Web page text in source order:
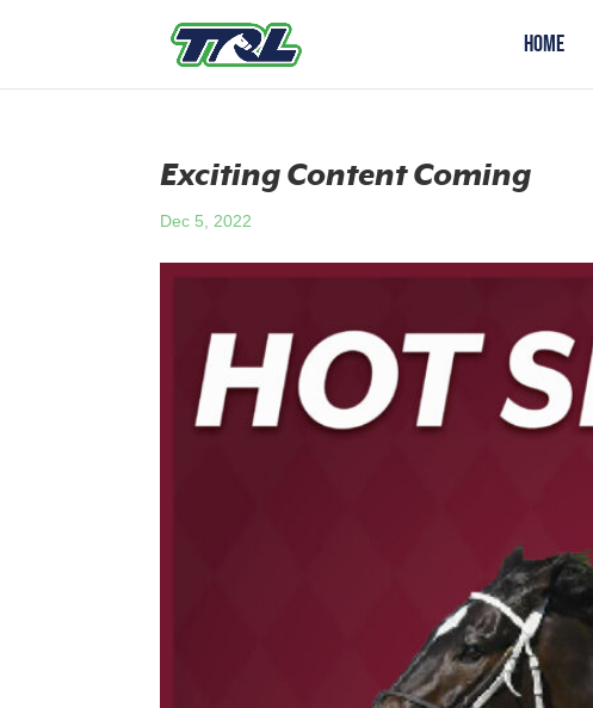
HOME
Exciting Content Coming
Dec 5, 2022